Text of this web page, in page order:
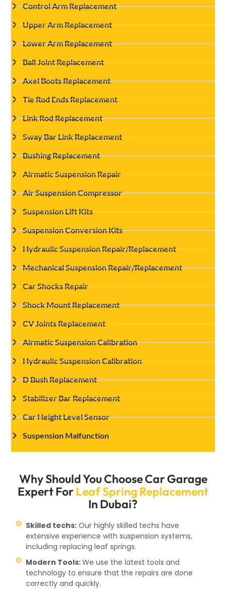
Control Arm Replacement
Upper Arm Replacement
Lower Arm Replacement
Ball Joint Replacement
Axel Boots Replacement
Tie Rod Ends Replacement
Link Rod Replacement
Sway Bar Link Replacement
Bushing Replacement
Airmatic Suspension Repair
Air Suspension Compressor
Suspension Lift Kits
Suspension Conversion Kits
Hydraulic Suspension Repair/Replacement
Mechanical Suspension Repair/Replacement
Car Shocks Repair
Shock Mount Replacement
CV Joints Replacement
Airmatic Suspension Calibration
Hydraulic Suspension Calibration
D Bush Replacement
Stabilizer Bar Replacement
Car Height Level Sensor
Suspension Malfunction
Why Should You Choose Car Garage
Expert ForLeaf Spring Replacement
In Dubai?
Skilled techs: Our highly skilled techs have
extensive experience with suspension systems,
including replacing leaf springs.
Modern Tools:We use the latest tools and
technology to ensure that the repairs are done
correctly and quickly.